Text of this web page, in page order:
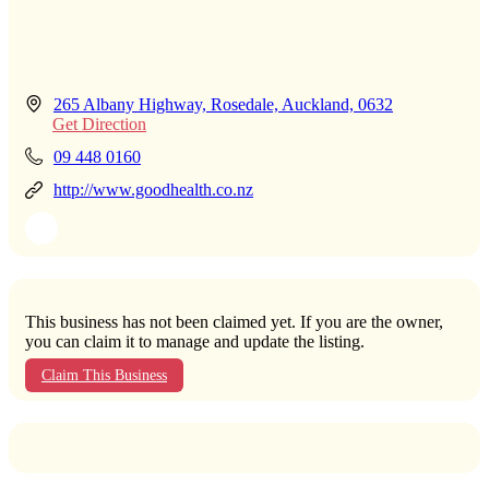
265 Albany Highway, Rosedale, Auckland, 0632
Get Direction
09 448 0160
http://www.goodhealth.co.nz
This business has not been claimed yet. If you are the owner,
you can claim it to manage and update the listing.
Claim This Business